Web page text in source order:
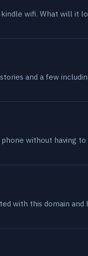
wifi. What will it
and a few
without having
with this domain and